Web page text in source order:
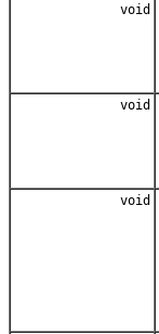
void
void
void